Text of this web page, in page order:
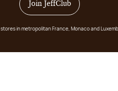
Join JeffClub
in metropolitan France, Monaco and